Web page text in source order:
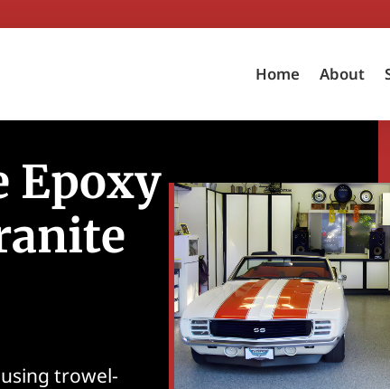
Home About
Epoxy
trowel-